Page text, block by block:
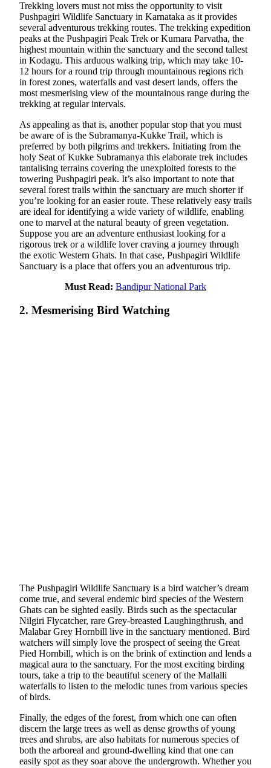
Trekking lovers must not miss the opportunity to visit
Pushpagiri Wildlife Sanctuary in Karnataka as it provides
several adventurous trekking routes. The trekking expedition
peaks at the Pushpagiri Peak Trek or Kumara Parvatha, the
highest mountain within the sanctuary and the second tallest
in Kodagu. This arduous walking trip, which may take 10-
12 hours for a round trip through mountainous regions rich
in forest zones, waterfalls and vast desert lands, offers the
most mesmerising view of the mountainous range during the
trekking at regular intervals.
As appealing as that is, another popular stop that you must
be aware of is the Subramanya-Kukke Trail, which is
preferred by both pilgrims and trekkers. Initiating from the
holy Seat of Kukke Subramanya this elaborate trek includes
tantalising terrains covering the unexploited forests to the
towering Pushpagiri peak. It’s also important to note that
several forest trails within the sanctuary are much shorter if
you’re looking for an easier route. These relatively easy trails
are ideal for identifying a wide variety of wildlife, enabling
one to marvel at the natural beauty of green vegetation.
Suppose you are an adventure enthusiast looking for a
rigorous trek or a wildlife lover craving a journey through
the exotic Western Ghats. In that case, Pushpagiri Wildlife
Sanctuary is a place that offers you an adventurous trip.
Must Read: Bandipur National Park
2. Mesmerising Bird Watching
The Pushpagiri Wildlife Sanctuary is a bird watcher’s dream
come true, and several endemic bird species of the Western
Ghats can be sighted easily. Birds such as the spectacular
Nilgiri Flycatcher, rare Grey-breasted Laughingthrush, and
Malabar Grey Hornbill live in the sanctuary mentioned. Bird
watchers will simply love the prospect of seeing the Great
Pied Hornbill, which is on the brink of extinction and lends a
magical aura to the sanctuary. For the most exciting birding
tours, take a trip to the beautiful scenery of the Mallalli
waterfalls to listen to the melodic tunes from various species
of birds.
Finally, the edges of the forest, from which one can often
discern the large trees as well as dense growths of young
trees and shrubs, are also habitats for numerous species of
both the arboreal and ground-dwelling kind that one can
easily spot as they soar above the undergrowth. Whether you